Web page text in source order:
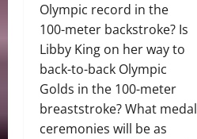
Olympic record in the
100-meter backstroke? Is
Libby King on her way to
back-to-back Olympic
Golds in the 100-meter
breaststroke? What medal
ceremonies will be as